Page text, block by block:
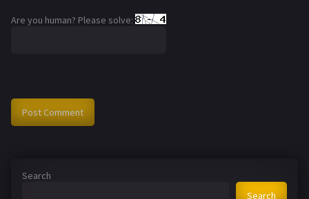
Are you human? Please solve:
Search
Search